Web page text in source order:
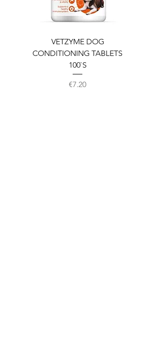
VETZYME DOG
CONDITIONING TABLETS
100`S
Price
€7.20